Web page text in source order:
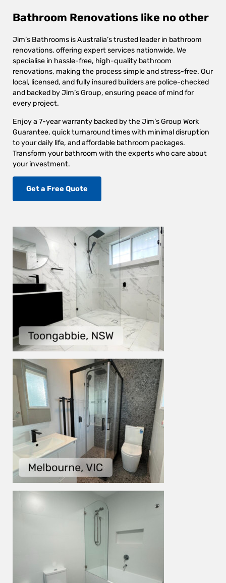
Bathroom Renovations like no other
Jim’s Bathrooms is Australia’s trusted leader in bathroom
renovations, offering expert services nationwide. We
specialise in hassle-free, high-quality bathroom
renovations, making the process simple and stress-free. Our
local, licensed, and fully insured builders are police-checked
and backed by Jim’s Group, ensuring peace of mind for
every project.
Enjoy a 7-year warranty backed by the Jim’s Group Work
Guarantee, quick turnaround times with minimal disruption
to your daily life, and affordable bathroom packages.
Transform your bathroom with the experts who care about
your investment.
Get a Free Quote